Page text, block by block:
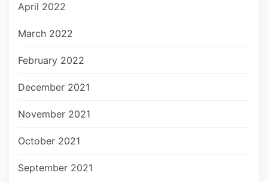
April 2022
March 2022
February 2022
December 2021
November 2021
October 2021
September 2021